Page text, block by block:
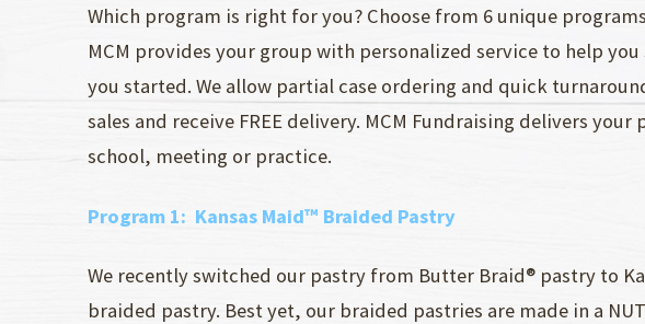
Which program is right for you? Choose from 6 unique
MCM provides your group with personalized service to help
you started. We allow partial case ordering and quick
sales and receive FREE delivery. MCM Fundraising delivers
school, meeting or practice.
Program 1: Kansas Maid™ Braided Pastry
We recently switched our pastry from Butter Braid® pastry to
braided pastry. Best yet, our braided pastries are made in a